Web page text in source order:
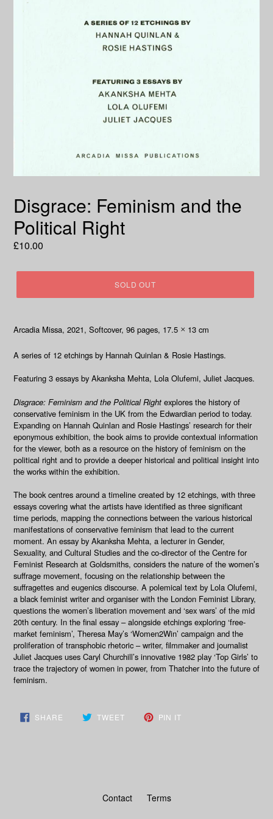
Disgrace: Feminism and the
Political Right
Regular
£10.00
SOLD OUT
Arcadia Missa, 2021, Softcover, 96 pages, 17.5 × 13 cm
A series of 12 etchings by Hannah Quinlan & Rosie Hastings.
Featuring 3 essays by Akanksha Mehta, Lola Olufemi, Juliet Jacques.
Disgrace: Feminism and the Political Right explores the history of
conservative feminism in the UK from the Edwardian period to today.
Expanding on Hannah Quinlan and Rosie Hastings’ research for their
eponymous exhibition, the book aims to provide contextual information
for the viewer, both as a resource on the history of feminism on the
political right and to provide a deeper historical and political insight into
the works within the exhibition.
The book centres around a timeline created by 12 etchings, with three
essays covering what the artists have identified as three significant
time periods, mapping the connections between the various historical
manifestations of conservative feminism that lead to the current
moment. An essay by Akanksha Mehta, a lecturer in Gender,
Sexuality, and Cultural Studies and the co-director of the Centre for
Feminist Research at Goldsmiths, considers the nature of the women’s
suffrage movement, focusing on the relationship between the
suffragettes and eugenics discourse. A polemical text by Lola Olufemi,
a black feminist writer and organiser with the London Feminist Library,
questions the women’s liberation movement and ‘sex wars’ of the mid
20th century. In the final essay – alongside etchings exploring ‘free-
market feminism’, Theresa May’s ‘Women2Win’ campaign and the
proliferation of transphobic rhetoric – writer, filmmaker and journalist
Juliet Jacques uses Caryl Churchill’s innovative 1982 play ‘Top Girls’ to
trace the trajectory of women in power, from Thatcher into the future of
feminism.
SHARE SHARE TWEETTWEET PIN IT
Contact Terms